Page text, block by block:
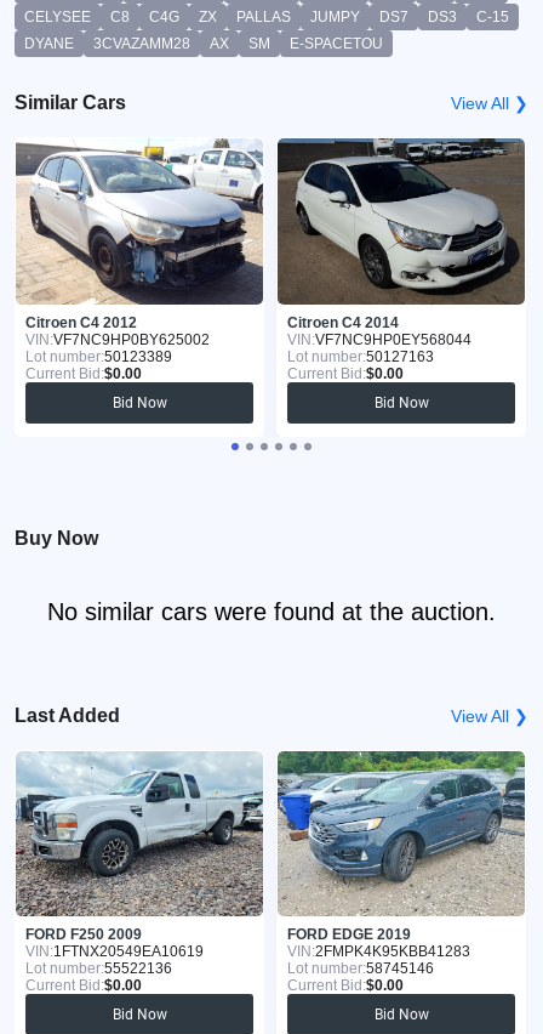
CELYSEE
C8 C4G ZX PALLAS JUMPY DS7 DS3
C-15
DYANE
3CVAZAMM28 AX SM E-SPACETOU
Similar Cars View All ❯
Citroen C4 2012
VIN:VF7NC9HP0BY625002
Lot number:50123389
Current Bid:$0.00
Bid Now
Citroen C4 2014
VIN:VF7NC9HP0EY568044
Lot number:50127163
Current Bid:$0.00
Bid Now
Buy Now
No similar cars were found at the auction.
Last Added View All ❯
FORD F250 2009
VIN:1FTNX20549EA10619
Lot number:55522136
Current Bid:$0.00
Bid Now
FORD EDGE 2019
VIN:2FMPK4K95KBB41283
Lot number:58745146
Current Bid:$0.00
Bid Now